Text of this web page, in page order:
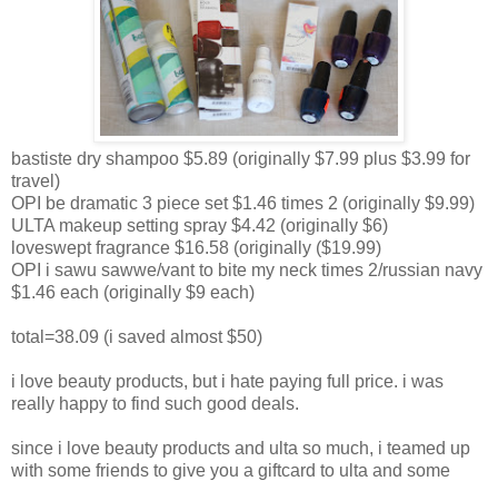
bastiste dry shampoo $5.89 (originally $7.99 plus $3.99 for
travel)
OPI be dramatic 3 piece set $1.46 times 2 (originally $9.99)
ULTA makeup setting spray $4.42 (originally $6)
loveswept fragrance $16.58 (originally ($19.99)
OPI i sawu sawwe/vant to bite my neck times 2/russian navy
$1.46 each (originally $9 each)
total=38.09 (i saved almost $50)
i love beauty products, but i hate paying full price. i was
really happy to find such good deals.
since i love beauty products and ulta so much, i teamed up
with some friends to give you a giftcard to ulta and some